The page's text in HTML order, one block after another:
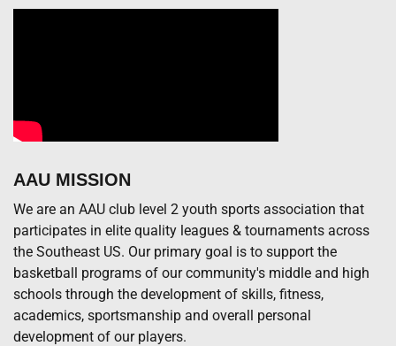
AAU MISSION
We are an AAU club level 2 youth sports association that
participates in elite quality leagues & tournaments across
the Southeast US. Our primary goal is to support the
basketball programs of our community's middle and high
schools through the development of skills, fitness,
academics, sportsmanship and overall personal
development of our players.